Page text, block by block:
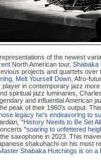
of the newest
North American tour, Shabaka
projects and quartets over
Melt Yourself Down , Afro-
player in contemporary jazz
spiritual jazz luminaries,
and influential American
peak of their 1960's output.
legacy he’s endeavoring to
"History Needs to Be Set
"soaring to unfettered
saxophone in 2023. This
shakuhachi on his most
Shabaka Hutchings is on a